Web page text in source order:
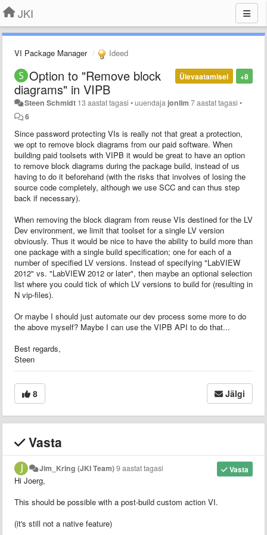
JKI
VI Package Manager Ideed
+8
Ülevaatamisel
Option to "Remove block
diagrams" in VIPB
Steen Schmidt 13 aastat tagasi •uuendaja jonlim 7 aastat tagasi •
6
Since password protecting VIs is really not that great a protection,
we opt to remove block diagrams from our paid software. When
building paid toolsets with VIPB it would be great to have an option
to remove block diagrams during the package build, instead of us
having to do it beforehand (with the risks that involves of losing the
source code completely, although we use SCC and can thus step
back if necessary).
When removing the block diagram from reuse VIs destined for the LV
Dev environment, we limit that toolset for a single LV version
obviously. Thus it would be nice to have the ability to build more than
one package with a single build specification; one for each of a
number of specified LV versions. Instead of specifying "LabVIEW
2012" vs. "LabVIEW 2012 or later", then maybe an optional selection
list where you could tick of which LV versions to build for (resulting in
N vip-files).
Or maybe I should just automate our dev process some more to do
the above myself? Maybe I can use the VIPB API to do that...
Best regards,
Steen
8 Jälgi
Vasta
Vasta
Jim_Kring (JKI Team)9 aastat tagasi
Hi Joerg,
This should be possible with a post-build custom action VI.
(it's still not a native feature)